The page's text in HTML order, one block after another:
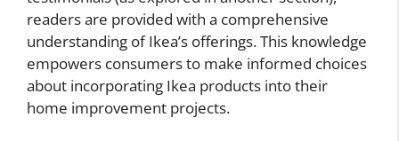
readers are provided with a comprehensive
understanding of Ikea’s offerings. This knowledge
empowers consumers to make informed choices
about incorporating Ikea products into their
home improvement projects.